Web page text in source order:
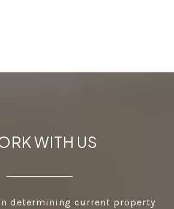
WITH US
determining current property